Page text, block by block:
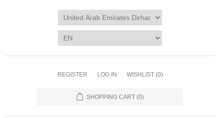
REGISTER LOG IN WISHLIST (0)
SHOPPING CART (0)